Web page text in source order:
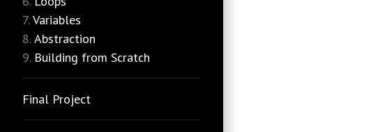
Variables
Abstraction
Building from Scratch
Final Project